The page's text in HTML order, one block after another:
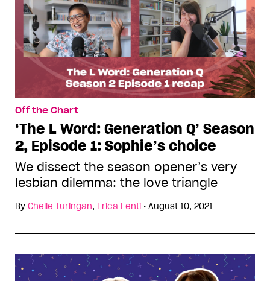
Off the Chart
‘The L Word: Generation Q’ Season
2, Episode 1: Sophie’s choice
We dissect the season opener’s very
lesbian dilemma: the love triangle
By Chelle Turingan, Erica Lenti • August 10, 2021